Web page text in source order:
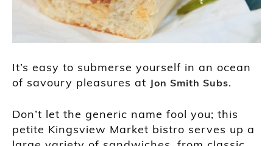
It’s easy to submerse yourself in an ocean
of savoury pleasures at Jon Smith Subs.
Don’t let the generic name fool you; this
petite Kingsview Market bistro serves up a